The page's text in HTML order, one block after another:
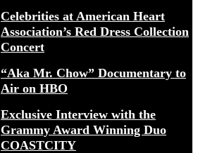
Celebrities at American Heart
Association’s Red Dress Collection
Concert
“Aka Mr. Chow” Documentary to
Air on HBO
Exclusive Interview with the
Grammy Award Winning Duo
COASTCITY